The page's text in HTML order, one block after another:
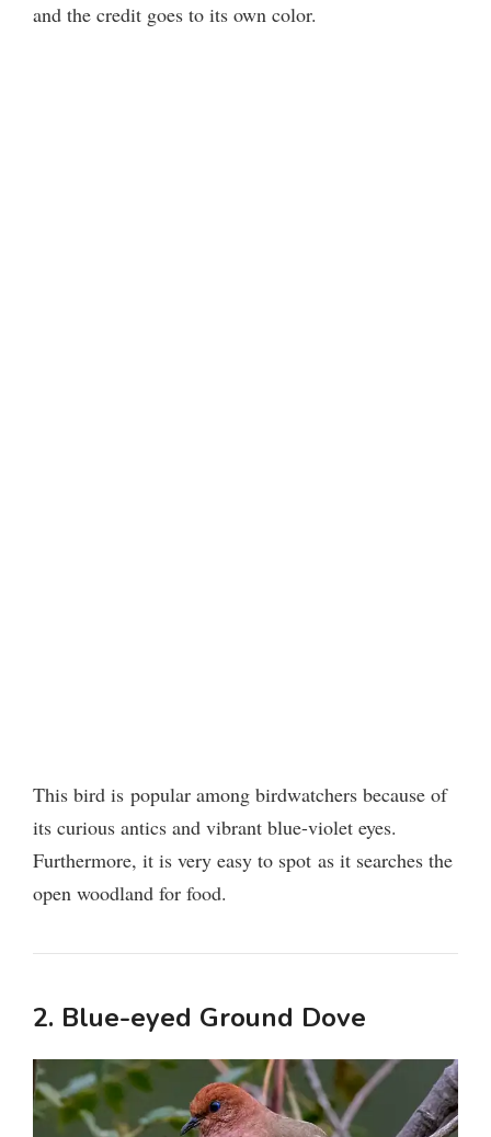
and the credit goes to its own color.
This bird is popular among birdwatchers because of
its curious antics and vibrant blue-violet eyes.
Furthermore, it is very easy to spot as it searches the
open woodland for food.
2. Blue-eyed Ground Dove